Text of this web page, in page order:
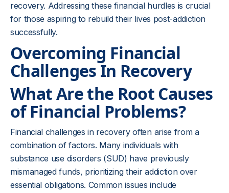
recovery. Addressing these financial hurdles is crucial
for those aspiring to rebuild their lives post-addiction
successfully.
Overcoming Financial
Challenges In Recovery
What Are the Root Causes
of Financial Problems?
Financial challenges in recovery often arise from a
combination of factors. Many individuals with
substance use disorders (SUD) have previously
mismanaged funds, prioritizing their addiction over
essential obligations. Common issues include